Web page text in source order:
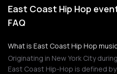
East Coast Hip Hop
FAQ
What is East Coast Hip Hop
Originating in New York City
East Coast Hip-Hop is defined